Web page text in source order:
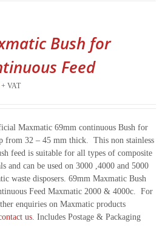
Bush for
Feed
+ VAT
Maxmatic 69mm continuous Bush for
from 32 – 45 mm thick. This non stainless
feed is suitable for all types of composite
and can be used on 3000 ,4000 and 5000
waste disposers. 69mm Maxmatic Bush
Feed Maxmatic 2000 & 4000c. For
enquiries on Maxmatic products
us. Includes Postage & Packaging